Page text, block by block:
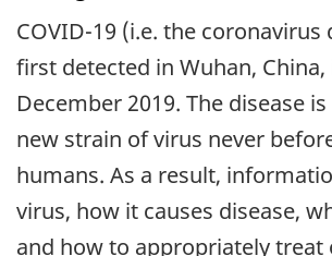
COVID-19 (i.e. the coronavirus
first detected in Wuhan, China,
December 2019. The disease
new strain of virus never
humans. As a result,
virus, how it causes disease,
and how to appropriately treat